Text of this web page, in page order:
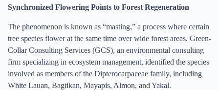
Synchronized Flowering Points to Forest Regeneration
The phenomenon is known as “masting,” a process where certain
tree species flower at the same time over wide forest areas. Green-
Collar Consulting Services (GCS), an environmental consulting
firm specializing in ecosystem management, identified the species
involved as members of the Dipterocarpaceae family, including
White Lauan, Bagtikan, Mayapis, Almon, and Yakal.